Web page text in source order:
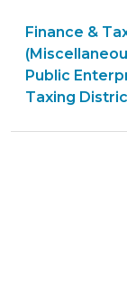
Finance &
Public
Taxing